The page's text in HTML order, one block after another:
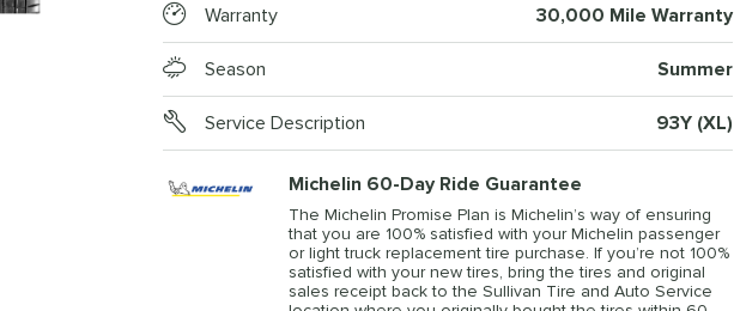
Warranty 30,000 Mile Warranty
Season Summer
Service Description 93Y (XL)
Michelin 60-Day Ride Guarantee
The Michelin Promise Plan is Michelin’s way of ensuring
that you are 100% satisfied with your Michelin passenger
or light truck replacement tire purchase. If you’re not 100%
satisfied with your new tires, bring the tires and original
sales receipt back to the Sullivan Tire and Auto Service